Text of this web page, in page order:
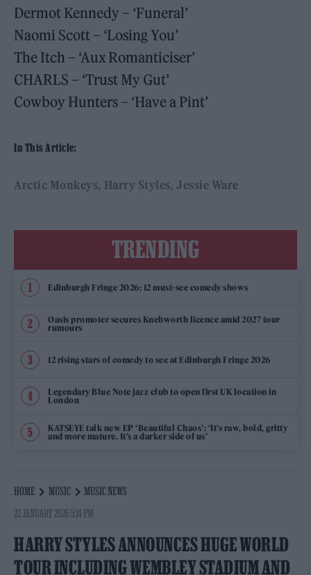
Dermot Kennedy – ‘Funeral’
Naomi Scott – ‘Losing You’
The Itch – ‘Aux Romanticiser’
CHARLS – ‘Trust My Gut’
Cowboy Hunters – ‘Have a Pint’
In This Article:
Arctic Monkeys Harry Styles Jessie Ware
TRENDING
Edinburgh Fringe 2026: 12 must-see comedy shows
Oasis promoter secures Knebworth licence amid 2027 tour
rumours
12 rising stars of comedy to see at Edinburgh Fringe 2026
Legendary Blue Note jazz club to open first UK location in
London
KATSEYE talk new EP ‘Beautiful Chaos’: ‘It’s raw, bold, gritty
and more mature. It’s a darker side of us’
HOME MUSIC
MUSIC NEWS
22 JANUARY 2026 5:14 PM
HARRY STYLES ANNOUNCES HUGE WORLD
TOUR INCLUDING WEMBLEY STADIUM AND